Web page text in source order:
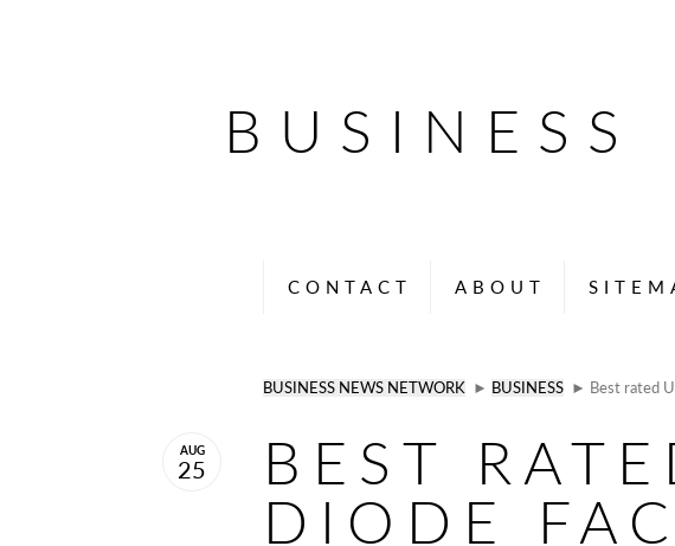
BUSINESS
CONTACT ABOUT
BUSINESS NEWS NETWORK ► BUSINESS ► Best rated
BEST
DIODE
AUG
25